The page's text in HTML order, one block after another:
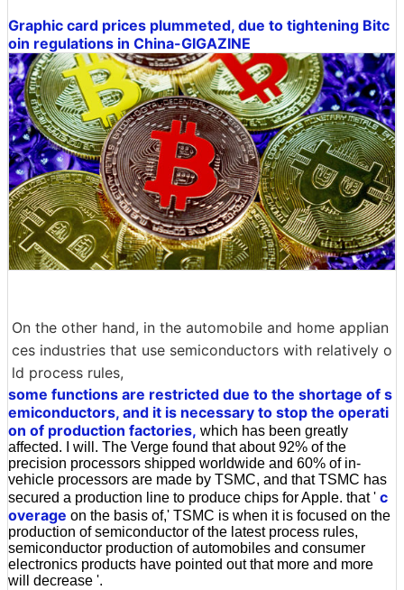
Graphic card prices plummeted, due to tightening Bitc
oin regulations in China-GIGAZINE
On the other hand, in the automobile and home applian
ces industries that use semiconductors with relatively o
ld process rules,
some functions are restricted due to the shortage of s
emiconductors, and it is necessary to stop the operati
on of production factories, which has been greatly
affected. I will. The Verge found that about 92% of the
precision processors shipped worldwide and 60% of in-
vehicle processors are made by TSMC, and that TSMC has
secured a production line to produce chips for Apple. that ' c
overage on the basis of,' TSMC is when it is focused on the
production of semiconductor of the latest process rules,
semiconductor production of automobiles and consumer
electronics products have pointed out that more and more
will decrease '.